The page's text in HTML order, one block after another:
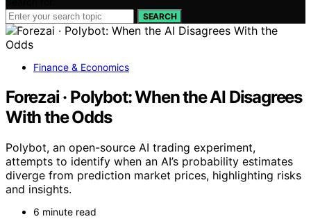
SEARCH
Finance & Economics
Forezai · Polybot: When the AI Disagrees
With the Odds
Polybot, an open-source AI trading experiment,
attempts to identify when an AI’s probability estimates
diverge from prediction market prices, highlighting risks
and insights.
6 minute read